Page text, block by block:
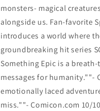
monsters- magical
alongside us. Fan-favorite
introduces a world where
groundbreaking hit series
Something Epic is a
messages for humanity.""-
emotionally laced
miss.""- Comicon.com 10/